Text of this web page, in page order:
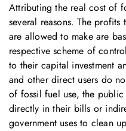
Attributing the real cost of
several reasons. The
are allowed to make are
respective scheme of
to their capital investment
and other direct users do
of fossil fuel use, the
directly in their bills or
government uses to clean